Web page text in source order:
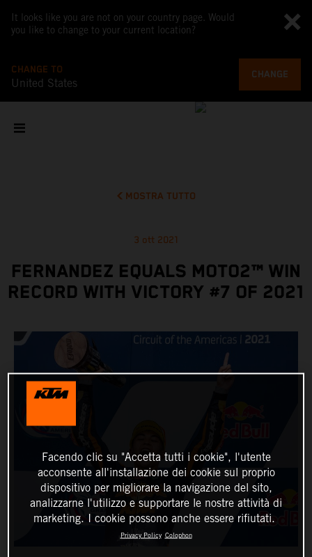
It looks like you are not on your country page. Would
you like to change to your current location?
CHANGE TO
United States
CHANGE
MOSTRA TUTTO
3 ott 2021
FERNANDEZ EQUALS MOTO2™ WIN
RECORD WITH VICTORY #7 OF 2021
Facendo clic su "Accetta tutti i cookie", l'utente
acconsente all'installazione dei cookie sul proprio
dispositivo per migliorare la navigazione del sito,
analizzarne l'utilizzo e supportare le nostre attività di
marketing. I cookie possono anche essere rifiutati.
Privacy Policy Colophon